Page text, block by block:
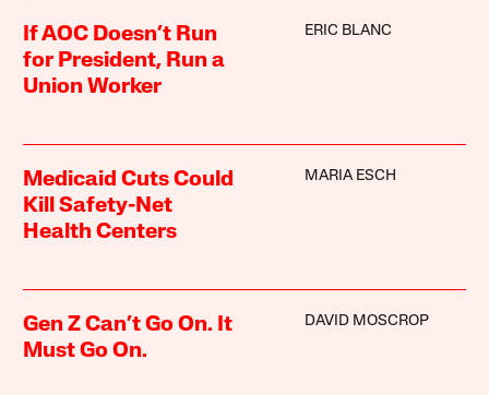
If AOC Doesn’t Run
for President, Run a
Union Worker
ERIC BLANC
Medicaid Cuts Could
Kill Safety-Net
Health Centers
MARIA ESCH
Gen Z Can’t Go On. It
Must Go On.
DAVID MOSCROP